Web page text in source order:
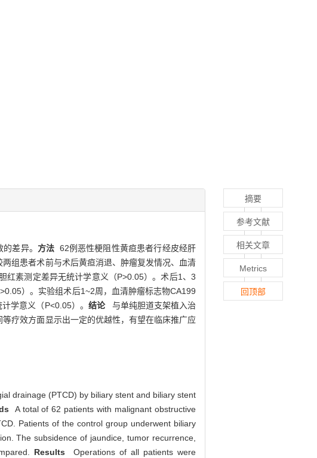
差异。 方法 62例恶性梗阻性黄疸患者行经皮经肝
组患者术前与术后黄疸消退、肿瘤复发情况、血清
红素测定差异无统计学意义（P>0.05）。术后1、3
）。实验组术后1~2周，血清肿瘤标志物CA199
学意义（P<0.05）。 结论与单纯胆道支架植入治
疗效方面显示出一定的优越性，有望在临床推广应
drainage (PTCD) by biliary stent and biliary stent
A total of 62 patients with malignant obstructive
Patients of the control group underwent biliary
The subsidence of jaundice, tumor recurrence,
Results Operations of all patients were
摘要
参考文献
相关文章
Metrics
回顶部